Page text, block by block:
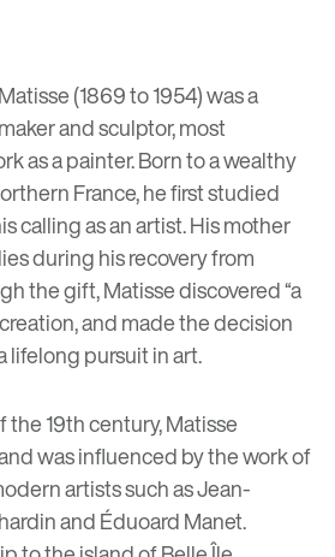
(1869 to 1954) was a
and sculptor, most
as a painter. Born to a wealthy
France, he first studied
calling as an artist. His mother
during his recovery from
the gift, Matisse discovered “a
and made the decision
lifelong pursuit in art.
the 19th century, Matisse
was influenced by the work of
artists such asJean-
andÉduoard Manet.